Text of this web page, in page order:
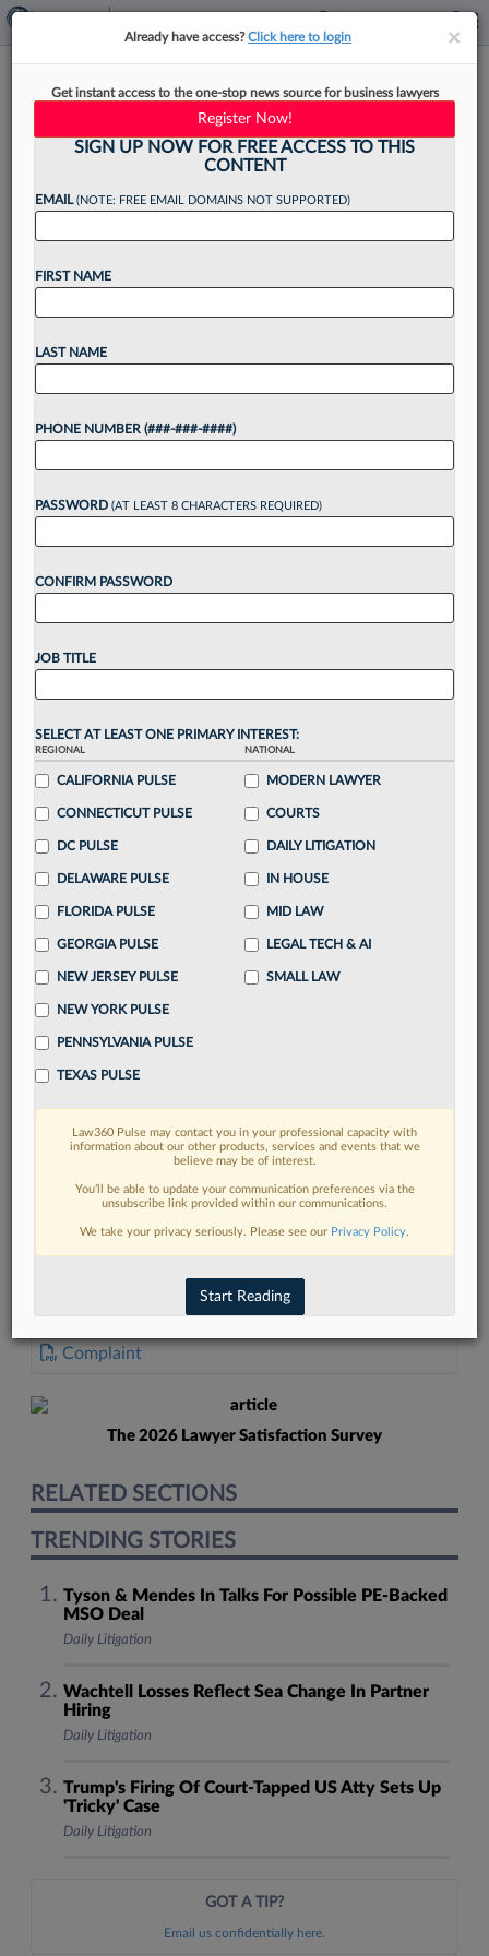
Judge Bove Faces Complaint
Over Trump Rally Attendance
U.S. Circuit Judge Emil Bove, who previously
served as President Donald Trump's personal
defense attorney and a top official at the U.S.
Department of Justice, has been hit with a
judicial...
Want to continue
reading?
visualization toolsto tailor to your practice
Stay informedwithdaily newsletters and custom
alerts
across 14+ coverage areas relevant to you
Streamline your business of law needswith
destination
Already have an account? Sign In Now
FIND MORE
Read more on the latest litigation
developments in Lexis
DISCOVER
DOCUMENTS
Complaint
The 2026 Lawyer Satisfaction Survey
RELATED SECTIONS
TRENDING STORIES
Tyson & Mendes In Talks For Possible PE-Backed
MSO Deal
Daily Litigation
Wachtell Losses Reflect Sea Change In Partner
Hiring
Daily Litigation
Trump's Firing Of Court-Tapped US Atty Sets Up
'Tricky' Case
Daily Litigation
GOT A TIP?
Email us confidentially here.
××
Already have access?Click here to login
Get instant access to the one-stop news source for business lawyers
Register Now!
SIGN UP NOW FOR FREE ACCESS TO THIS
CONTENT
EMAIL(NOTE: FREE EMAIL DOMAINS NOT SUPPORTED)
FIRST NAME
LAST NAME
PHONE NUMBER (###-###-####)
PASSWORD (AT LEAST 8 CHARACTERS REQUIRED)
CONFIRM PASSWORD
JOB TITLE
SELECT AT LEAST ONE PRIMARY INTEREST:
REGIONAL
CALIFORNIA PULSE
CONNECTICUT PULSE
DC PULSE
DELAWARE PULSE
FLORIDA PULSE
GEORGIA PULSE
NEW JERSEY PULSE
NEW YORK PULSE
PENNSYLVANIA PULSE
TEXAS PULSE
NATIONAL
MODERN LAWYER
COURTS
DAILY LITIGATION
IN HOUSE
MID LAW
LEGAL TECH & AI
SMALL LAW
Law360 Pulse may contact you in your professional capacity with
information about our other products, services and events that we
believe may be of interest.
You’ll be able to update your communication preferences via the
unsubscribe link provided within our communications.
We take your privacy seriously. Please see our Privacy Policy.
Start Reading